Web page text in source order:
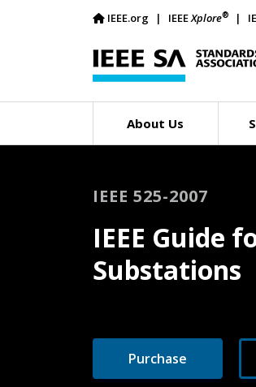
IEEE.org IEEEXplore®
About Us
IEEE 525-2007
IEEE Guide
Substations
Purchase